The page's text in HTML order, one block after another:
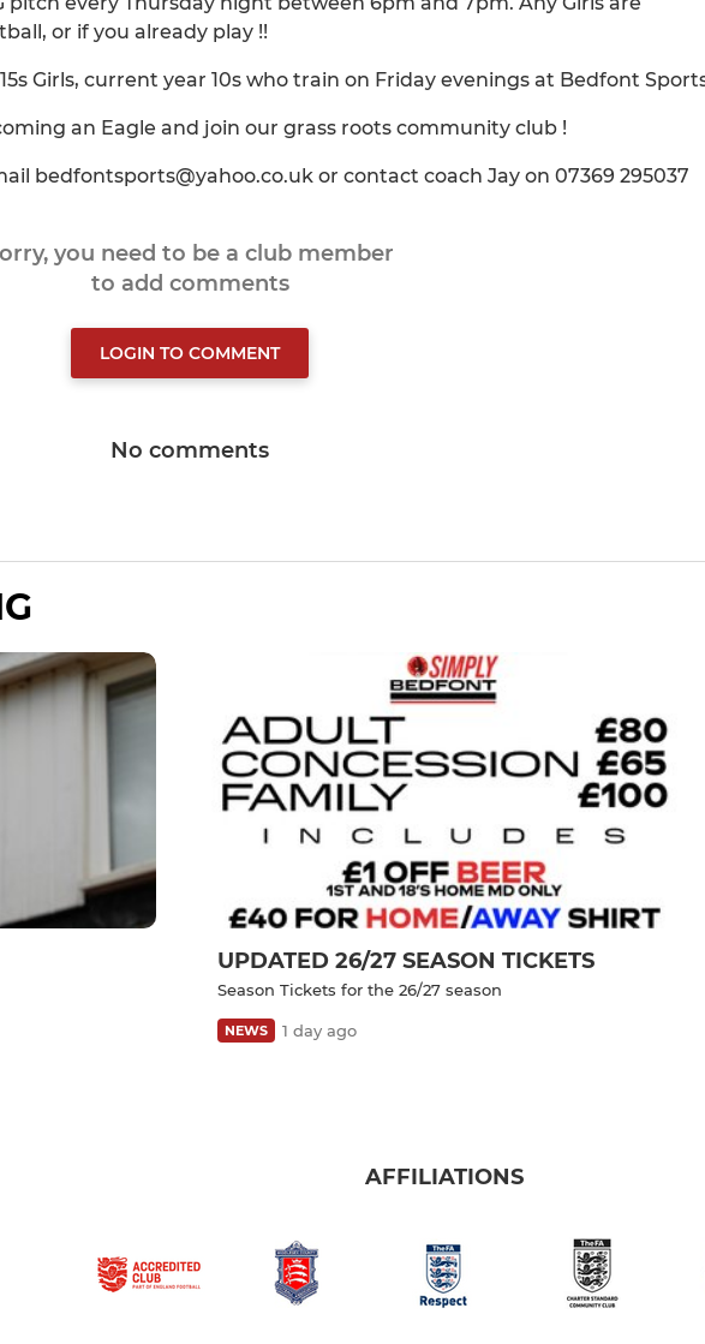
or if you already play !!
Girls, current year 10s who train on Friday evenings at Bedfont
an Eagle and join our grass roots community club !
bedfontsports@yahoo.co.uk or contact coach Jay on 07369 295037
you need to be a club member
to add comments
LOGIN TO COMMENT
No comments
UPDATED 26/27 SEASON TICKETS
Season Tickets for the 26/27 season
NEWS 1 day ago
AFFILIATIONS